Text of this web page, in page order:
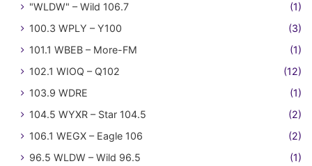
"WLDW" – Wild 106.7
(1)
100.3 WPLY – Y100
(3)
101.1 WBEB – More-FM
(1)
102.1 WIOQ – Q102
(12)
103.9 WDRE
(1)
104.5 WYXR – Star 104.5
(2)
106.1 WEGX – Eagle 106
(2)
96.5 WLDW – Wild 96.5
(1)